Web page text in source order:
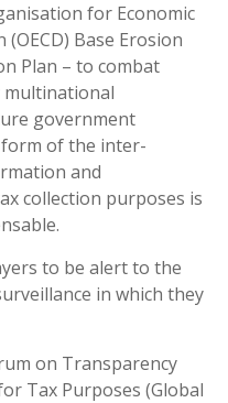
for Economic
Base Erosion
Plan – to combat
multinational
government
of the inter-
and
collection purposes is
to be alert to the
in which they
on Transparency
Tax Purposes (Global